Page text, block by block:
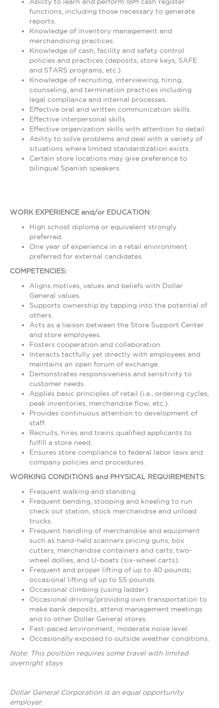
functions, including those necessary to generate
reports.
Knowledge of inventory management and
merchandising practices.
Knowledge of cash, facility and safety control
policies and practices (deposits, store keys, SAFE
and STARS programs, etc.)
Knowledge of recruiting, interviewing, hiring,
counseling, and termination practices including
legal compliance and internal processes.
Effective oral and written communication skills.
Effective interpersonal skills.
Effective organization skills with attention to detail.
Ability to solve problems and deal with a variety of
situations where limited standardization exists.
Certain store locations may give preference to
bilingual Spanish speakers.
WORK EXPERIENCE and/or EDUCATION:
High school diploma or equivalent strongly
preferred.
One year of experience in a retail environment
preferred for external candidates
COMPETENCIES:
Aligns motives, values and beliefs with Dollar
General values.
Supports ownership by tapping into the potential of
others.
Acts as a liaison between the Store Support Center
and store employees.
Fosters cooperation and collaboration.
Interacts tactfully yet directly with employees and
maintains an open forum of exchange.
Demonstrates responsiveness and sensitivity to
customer needs.
Applies basic principles of retail (i.e., ordering cycles,
peak inventories, merchandise flow, etc.).
Provides continuous attention to development of
staff.
Recruits, hires and trains qualified applicants to
fulfill a store need.
Ensures store compliance to federal labor laws and
company policies and procedures.
WORKING CONDITIONS and PHYSICAL REQUIREMENTS:
Frequent walking and standing.
Frequent bending, stooping and kneeling to run
check out station, stock merchandise and unload
trucks.
Frequent handling of merchandise and equipment
such as hand-held scanners pricing guns, box
cutters, merchandise containers and carts, two-
wheel dollies, and U-boats (six-wheel carts).
Frequent and proper lifting of up to 40 pounds;
occasional lifting of up to 55 pounds.
Occasional climbing (using ladder).
Occasional driving/providing own transportation to
make bank deposits, attend management meetings
and to other Dollar General stores.
Fast-paced environment; moderate noise level.
Occasionally exposed to outside weather conditions.
Note: This position requires some travel with limited
overnight stays
Dollar General Corporation is an equal opportunity
employer.